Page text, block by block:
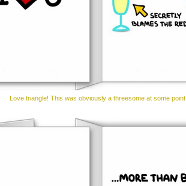
Love triangle! This was obviously a threesome at some point.